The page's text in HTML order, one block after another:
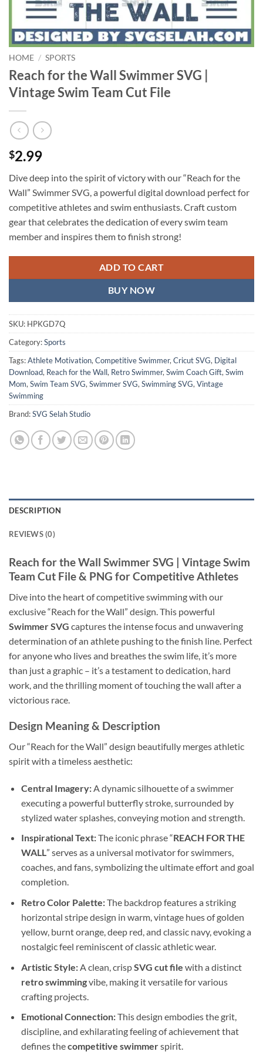
HOME / SPORTS
Reach for the Wall Swimmer SVG |
Vintage Swim Team Cut File
$2.99
Dive deep into the spirit of victory with our “Reach for the
Wall” Swimmer SVG, a powerful digital download perfect for
competitive athletes and swim enthusiasts. Craft custom
gear that celebrates the dedication of every swim team
member and inspires them to finish strong!
ADD TO CART
BUY NOW
SKU: HPKGD7Q
Category:Sports
Tags:Athlete Motivation, Competitive Swimmer, Cricut SVG, Digital
Download, Reach for the Wall, Retro Swimmer, Swim Coach Gift, Swim
Mom, Swim Team SVG, Swimmer SVG, Swimming SVG, Vintage
Swimming
Brand:SVG Selah Studio
DESCRIPTION
REVIEWS (0)
Reach for the Wall Swimmer SVG | Vintage Swim
Team Cut File & PNG for Competitive Athletes
Dive into the heart of competitive swimming with our
exclusive “Reach for the Wall” design. This powerful
Swimmer SVG captures the intense focus and unwavering
determination of an athlete pushing to the finish line. Perfect
for anyone who lives and breathes the swim life, it’s more
than just a graphic – it’s a testament to dedication, hard
work, and the thrilling moment of touching the wall after a
victorious race.
Design Meaning & Description
Our “Reach for the Wall” design beautifully merges athletic
spirit with a timeless aesthetic:
Central Imagery:A dynamic silhouette of a swimmer
executing a powerful butterfly stroke, surrounded by
stylized water splashes, conveying motion and strength.
Inspirational Text:The iconic phrase “REACH FOR THE
WALL” serves as a universal motivator for swimmers,
coaches, and fans, symbolizing the ultimate effort and goal
completion.
Retro Color Palette:The backdrop features a striking
horizontal stripe design in warm, vintage hues of golden
yellow, burnt orange, deep red, and classic navy, evoking a
nostalgic feel reminiscent of classic athletic wear.
Artistic Style:A clean, crispSVG cut file with a distinct
retro swimmingvibe, making it versatile for various
crafting projects.
Emotional Connection:This design embodies the grit,
discipline, and exhilarating feeling of achievement that
defines thecompetitive swimmerspirit.